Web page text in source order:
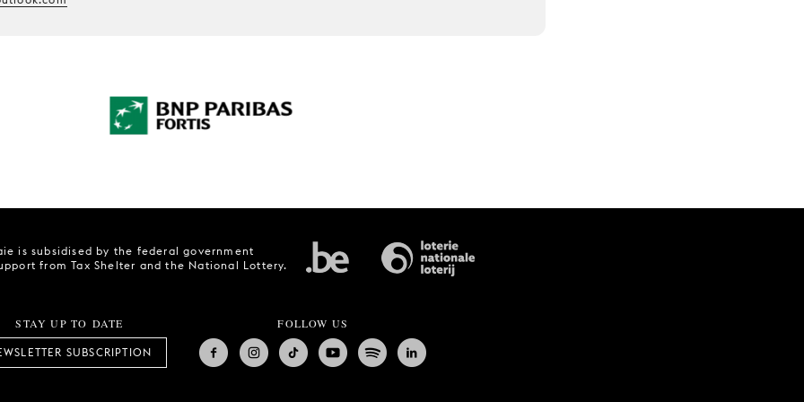
is subsidised by the federal government
from Tax Shelter and the National Lottery.
STAY UP TO DATE
SUBSCRIPTION
FOLLOW US